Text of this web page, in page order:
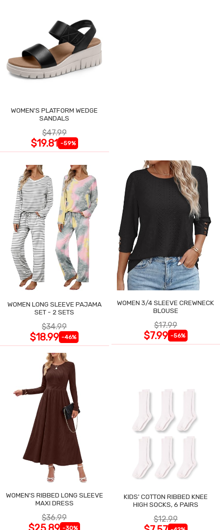
WOMEN'S PLATFORM WEDGE
SANDALS
$47.99
$19.81 -59%
WOMEN LONG SLEEVE PAJAMA
SET - 2 SETS
$34.99
$18.99 -46%
WOMEN 3/4 SLEEVE CREWNECK
BLOUSE
$17.99
$7.99 -56%
WOMEN'S RIBBED LONG SLEEVE
MAXI DRESS
$36.99
-30%
KIDS' COTTON RIBBED KNEE
HIGH SOCKS, 6 PAIRS
$12.99